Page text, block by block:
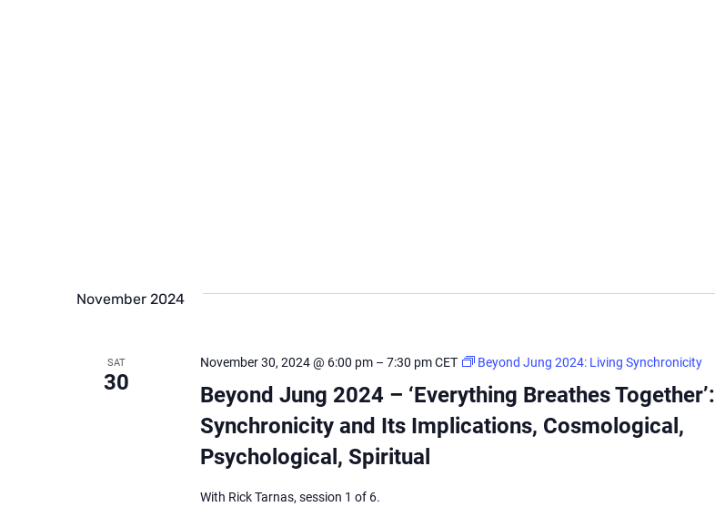
November 2024
SAT
30
Beyond Jung 2024 – ‘Everything Breathes Together’:
Synchronicity and Its Implications, Cosmological,
Psychological, Spiritual
November 30, 2024 @ 6:00 pm– 7:30 pmCET Beyond Jung 2024: Living Synchronicity
With Rick Tarnas, session 1 of 6.